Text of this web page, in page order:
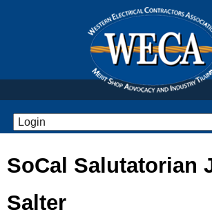
SoCal Salutatorian
Salter